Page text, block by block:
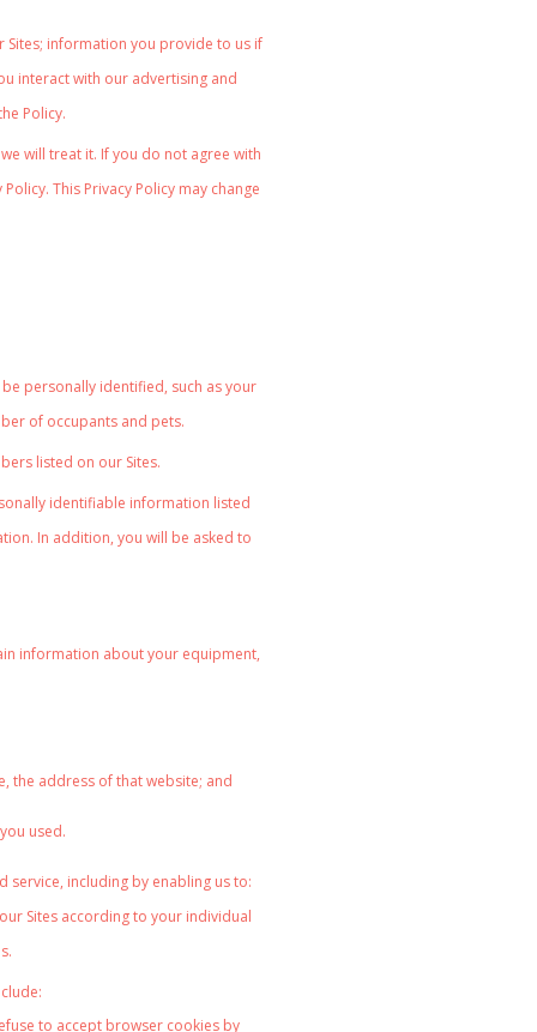
Sites; information you provide to us if
interact with our advertising and
Policy.
will treat it. If you do not agree with
This Privacy Policy may change
personally identified, such as your
of occupants and pets.
listed on our Sites.
identifiable information listed
In addition, you will be asked to
information about your equipment,
the address of that website; and
used.
including by enabling us to:
Sites according to your individual
to accept browser cookies by